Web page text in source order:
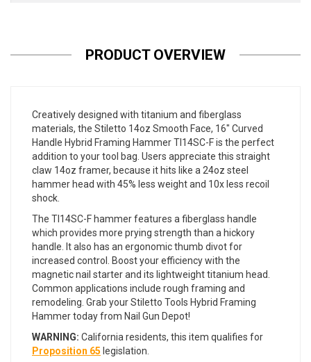
PRODUCT OVERVIEW
Creatively designed with titanium and fiberglass
materials, the Stiletto 14oz Smooth Face, 16" Curved
Handle Hybrid Framing Hammer TI14SC-F is the perfect
addition to your tool bag. Users appreciate this straight
claw 14oz framer, because it hits like a 24oz steel
hammer head with 45% less weight and 10x less recoil
shock.
The TI14SC-F hammer features a fiberglass handle
which provides more prying strength than a hickory
handle. It also has an ergonomic thumb divot for
increased control. Boost your efficiency with the
magnetic nail starter and its lightweight titanium head.
Common applications include rough framing and
remodeling. Grab your Stiletto Tools Hybrid Framing
Hammer today from Nail Gun Depot!
WARNING: California residents, this item qualifies for
Proposition 65 legislation.